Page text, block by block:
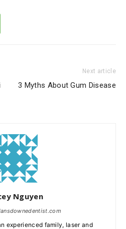
Next article
3 Myths About Gum Disease
Nguyen
experienced family, laser and